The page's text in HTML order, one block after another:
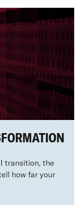
transition, the
how far your